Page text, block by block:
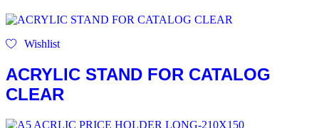
Wishlist
ACRYLIC STAND FOR CATALOG
CLEAR